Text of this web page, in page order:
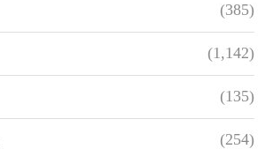
(385)
(1,142)
(135)
(254)